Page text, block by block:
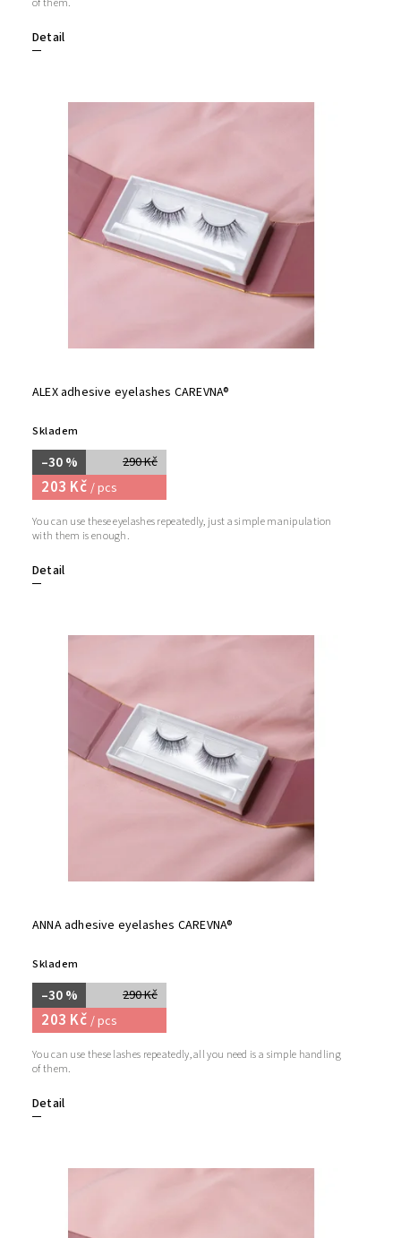
Detail
of them.
ALEX adhesive eyelashes CAREVNA®
Skladem
290 Kč
–30 %
203 Kč / pcs
Detail
You can use these eyelashes repeatedly, just a simple manipulation
with them is enough.
ANNA adhesive eyelashes CAREVNA®
Skladem
290 Kč
–30 %
203 Kč / pcs
Detail
You can use these lashes repeatedly, all you need is a simple handling
of them.